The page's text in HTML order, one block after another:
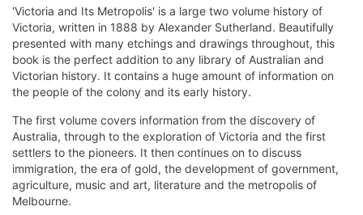
'Victoria and Its Metropolis' is a large two volume history of
Victoria, written in 1888 by Alexander Sutherland. Beautifully
presented with many etchings and drawings throughout, this
book is the perfect addition to any library of Australian and
Victorian history. It contains a huge amount of information on
the people of the colony and its early history.
The first volume covers information from the discovery of
Australia, through to the exploration of Victoria and the first
settlers to the pioneers. It then continues on to discuss
immigration, the era of gold, the development of government,
agriculture, music and art, literature and the metropolis of
Melbourne.